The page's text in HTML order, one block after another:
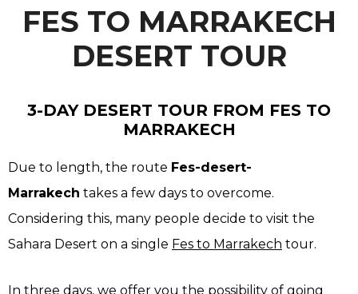
FES TO MARRAKECH
DESERT TOUR
3-DAY DESERT TOUR FROM FES TO
MARRAKECH
Due to length, the route Fes-desert-
Marrakech takes a few days to overcome.
Considering this, many people decide to visit the
Sahara Desert on a single Fes to Marrakech tour.
In three days, we offer you the possibility of going